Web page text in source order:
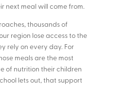
next meal will come from.
thousands of
region lose access to the
rely on every day. For
meals are the most
of nutrition their children
lets out, that support